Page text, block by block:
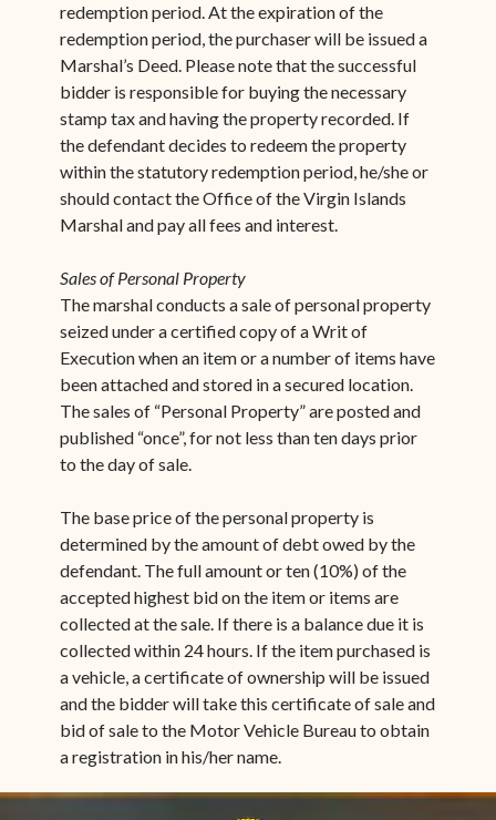
redemption period. At the expiration of the
redemption period, the purchaser will be issued a
Marshal’s Deed. Please note that the successful
bidder is responsible for buying the necessary
stamp tax and having the property recorded. If
the defendant decides to redeem the property
within the statutory redemption period, he/she or
should contact the Office of the Virgin Islands
Marshal and pay all fees and interest.
Sales of Personal Property
The marshal conducts a sale of personal property
seized under a certified copy of a Writ of
Execution when an item or a number of items have
been attached and stored in a secured location.
The sales of “Personal Property” are posted and
published “once”, for not less than ten days prior
to the day of sale.
The base price of the personal property is
determined by the amount of debt owed by the
defendant. The full amount or ten (10%) of the
accepted highest bid on the item or items are
collected at the sale. If there is a balance due it is
collected within 24 hours. If the item purchased is
a vehicle, a certificate of ownership will be issued
and the bidder will take this certificate of sale and
bid of sale to the Motor Vehicle Bureau to obtain
a registration in his/her name.